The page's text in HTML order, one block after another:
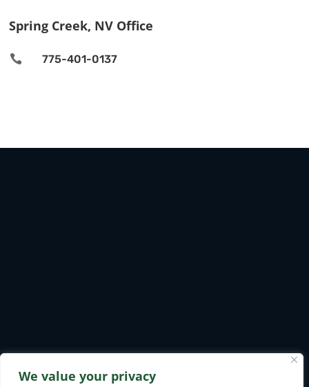
We value your privacy
Spring Creek, NV Office
 775-401-0137
Safety & Environmental Privacy Policy